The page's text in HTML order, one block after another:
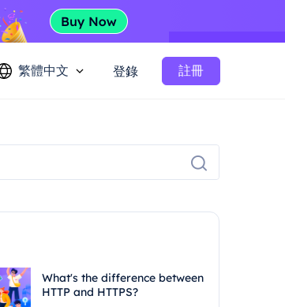
繁體中文 登錄 註冊
What's the difference between
HTTP and HTTPS?